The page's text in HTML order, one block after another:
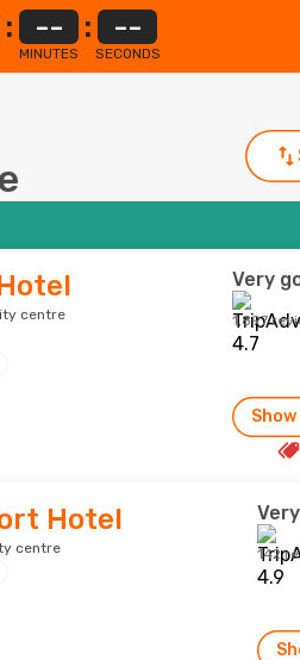
: --
MINUTES
: --
SECONDS
centre
Very
1,897
Hotel
centre 142